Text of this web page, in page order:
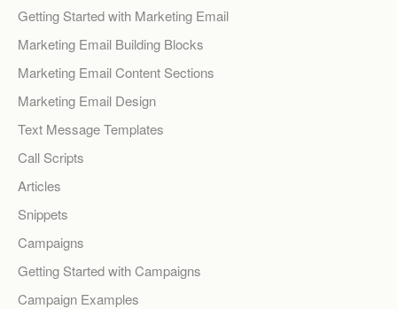
Getting Started with Marketing Email
Marketing Email Building Blocks
Marketing Email Content Sections
Marketing Email Design
Text Message Templates
Call Scripts
Articles
Snippets
Campaigns
Getting Started with Campaigns
Campaign Examples